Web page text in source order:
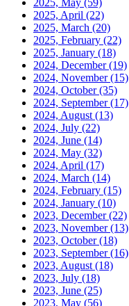
2025, May (59)
2025, April (22)
2025, March (20)
2025, February (22)
2025, January (18)
2024, December(19)
2024, November(15)
2024, October(35)
2024, September(17)
2024, August (13)
2024, July (22)
2024, June (14)
2024, May (32)
2024, April (17)
2024, March (14)
2024, February (15)
2024, January (10)
2023, December(22)
2023, November(13)
2023, October(18)
2023, September(16)
2023, August (18)
2023, July (18)
2023, June (25)
2023, May (56)